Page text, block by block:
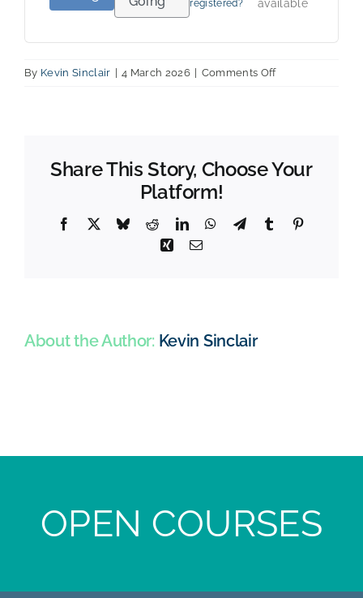
registered? available
By Kevin Sinclair 4 March 2026 Comments Offon
into
“purpose”.
Share This Story, Choose Your
Platform!
Facebook BlueskyRedditLinkedInWhatsApp
TelegramTumblr
XingEmail
About the Author: Kevin Sinclair
OPEN COURSES